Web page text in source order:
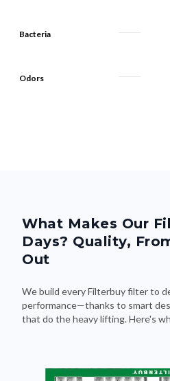
Bacteria
Odors
What Makes Our
Days? Quality,
Out
We build every Filterbuy filter to
performance—thanks to smart
that do the heavy lifting. Here's